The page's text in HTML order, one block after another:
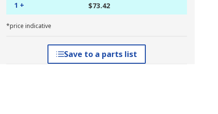
1 + $73.42
*price indicative
Save to a parts list